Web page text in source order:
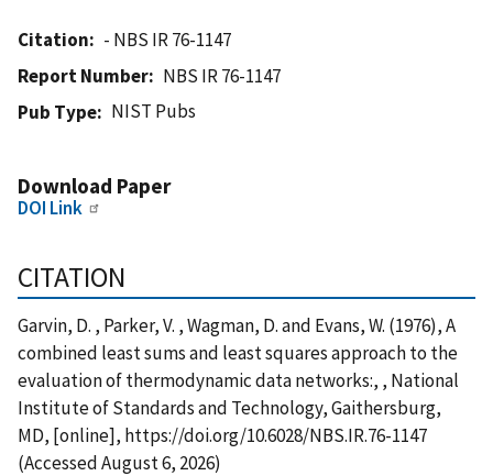
Citation
- NBS IR 76-1147
Report Number
NBS IR 76-1147
Pub Type
NIST Pubs
Download Paper
DOI Link
CITATION
Garvin, D. , Parker, V. , Wagman, D. and Evans, W. (1976), A
combined least sums and least squares approach to the
evaluation of thermodynamic data networks:, , National
Institute of Standards and Technology, Gaithersburg,
MD, [online], https://doi.org/10.6028/NBS.IR.76-1147
(Accessed August 6, 2026)